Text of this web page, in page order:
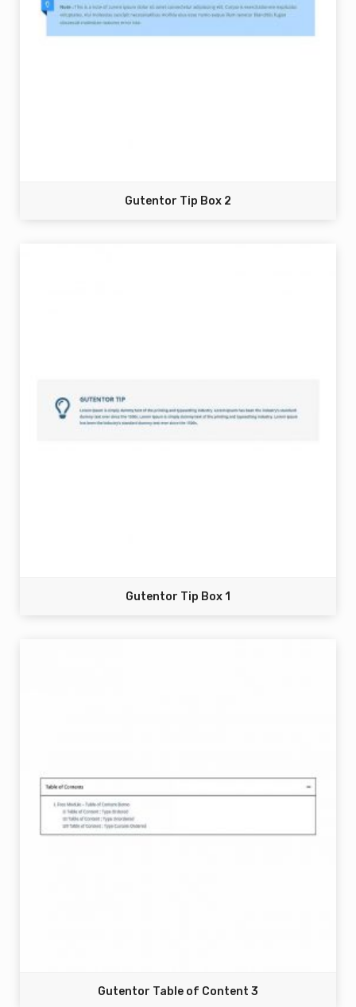
Gutentor Tip Box 2
Gutentor Tip Box 1
Gutentor Table of Content 3